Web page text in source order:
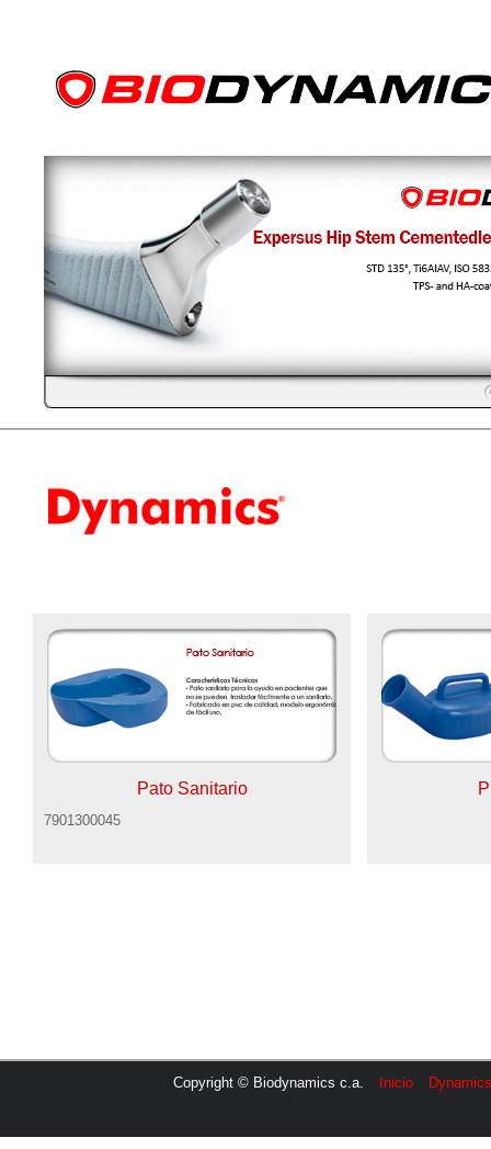
Pato Sanitario
7901300045
Copyright © Biodynamics c.a. Inicio Dynamics